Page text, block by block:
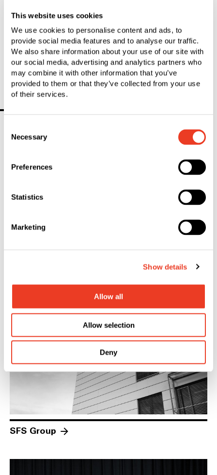
This website uses cookies
We use cookies to personalise content and ads, to
provide social media features and to analyse our traffic.
We also share information about your use of our site with
our social media, advertising and analytics partners who
may combine it with other information that you’ve
provided to them or that they’ve collected from your use
of their services.
Selection
Necessary
Preferences
Statistics
Marketing
Show details
Allow all
Allow selection
Deny
Corporate Communications
P+41 71 727 51 51
c‌o‌r‌p‌o‌r‌a‌t‌e‌.c‌o‌m‌m‌u‌n‌i‌c‌a‌t‌i‌o‌n‌s‌@s‌f‌s‌.c‌o‌m‌
SFS Group